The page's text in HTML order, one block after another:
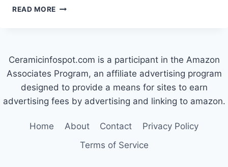
READ MORE WHAT
OF?
Ceramicinfospot.com is a participant in the Amazon
Associates Program, an affiliate advertising program
designed to provide a means for sites to earn
advertising fees by advertising and linking to amazon.
Home About Contact
Privacy Policy
Terms of Service